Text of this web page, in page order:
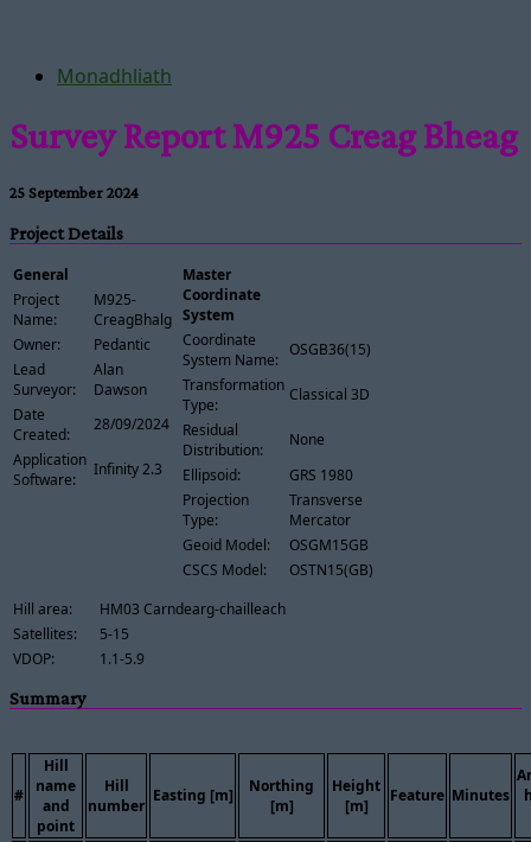
Monadhliath
Survey Report M925 Creag Bheag
25 September 2024
Project Details
General
Project
Name:
M925-
CreagBhalg
Owner:
Pedantic
Lead
Surveyor:
Alan
Dawson
Date
Created:
28/09/2024
Application
Software:
Infinity 2.3
Master
Coordinate
System
Coordinate
System Name:
OSGB36(15)
Transformation
Type:
Classical 3D
Residual
Distribution:
None
Ellipsoid:
GRS 1980
Projection
Type:
Transverse
Mercator
Geoid Model:
OSGM15GB
CSCS Model:
OSTN15(GB)
Hill area:
HM03 Carndearg-chailleach
Satellites:
5-15
VDOP:
1.1-5.9
Summary
#
Hill
name
and
point
Hill
number
Easting [m]
Northing
[m]
Height
[m]
Feature Minutes